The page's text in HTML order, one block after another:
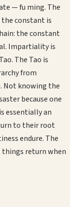
— fu ming. The
constant is
the constant
Impartiality is
The Tao is
from
Not knowing the
because one
essentially an
to their root
endure. The
return when